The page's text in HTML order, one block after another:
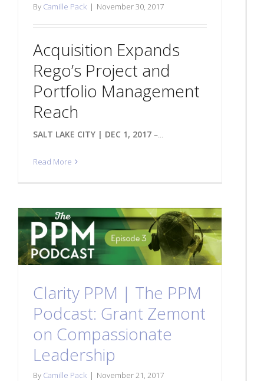
By Camille Pack | November 30, 2017
Acquisition Expands
Rego’s Project and
Portfolio Management
Reach
SALT LAKE CITY | DEC 1, 2017 –...
Read More
Clarity PPM | The PPM
Podcast: Grant Zemont
on Compassionate
Leadership
By Camille Pack | November 21, 2017